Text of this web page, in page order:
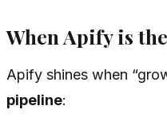
When Apify is
Apify shines when
pipeline: